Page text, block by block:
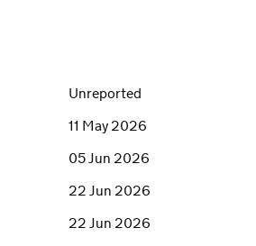
Unreported
11 May 2026
05 Jun 2026
22 Jun 2026
22 Jun 2026